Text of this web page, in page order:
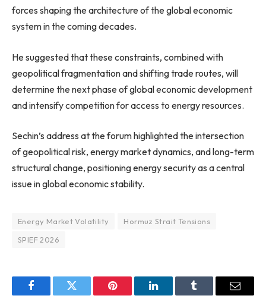
forces shaping the architecture of the global economic
system in the coming decades.
He suggested that these constraints, combined with
geopolitical fragmentation and shifting trade routes, will
determine the next phase of global economic development
and intensify competition for access to energy resources.
Sechin’s address at the forum highlighted the intersection
of geopolitical risk, energy market dynamics, and long-term
structural change, positioning energy security as a central
issue in global economic stability.
Energy Market Volatility
Hormuz Strait Tensions
SPIEF 2026
FacebookTwitter Pinterest LinkedInTumblr Email